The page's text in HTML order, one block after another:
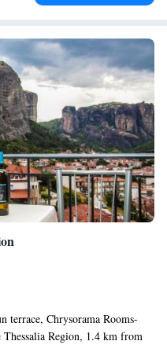
terrace, Chrysorama Rooms-
Region, 1.4 km from